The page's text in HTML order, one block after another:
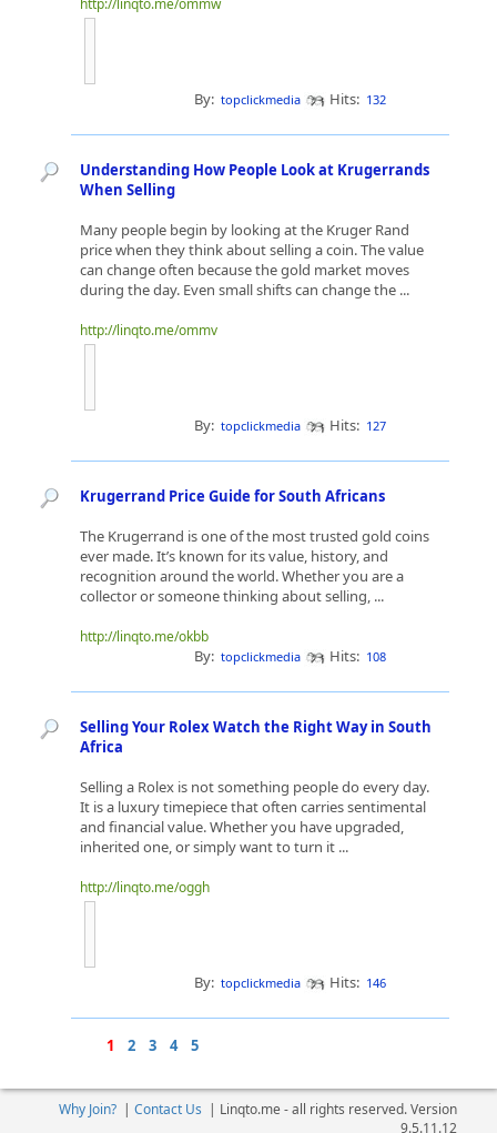
http://linqto.me/ommw
By: topclickmedia Hits: 132
Understanding How People Look at Krugerrands
When Selling
Many people begin by looking at the Kruger Rand
price when they think about selling a coin. The value
can change often because the gold market moves
during the day. Even small shifts can change the ...
http://linqto.me/ommv
By: topclickmedia Hits: 127
Krugerrand Price Guide for South Africans
The Krugerrand is one of the most trusted gold coins
ever made. It’s known for its value, history, and
recognition around the world. Whether you are a
collector or someone thinking about selling, ...
http://linqto.me/okbb
By: topclickmedia Hits: 108
Selling Your Rolex Watch the Right Way in South
Africa
Selling a Rolex is not something people do every day.
It is a luxury timepiece that often carries sentimental
and financial value. Whether you have upgraded,
inherited one, or simply want to turn it ...
http://linqto.me/oggh
By: topclickmedia Hits: 146
1 2 3 4 5
Why Join?| Contact Us | Linqto.me - all rights reserved. Version
9.5.11.12